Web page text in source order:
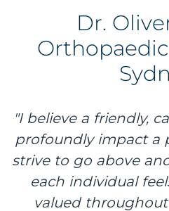
Dr.
"I believe a friendly,
profoundly impact a
strive to go above
each individual
valued